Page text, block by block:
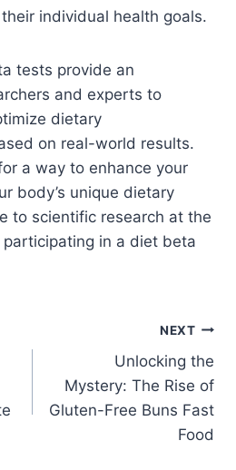
individual health goals.
tests provide an
and experts to
dietary
on real-world results.
a way to enhance your
body’s unique dietary
to scientific research at the
in a diet beta
NEXT
Unlocking the
Mystery: The Rise of
Gluten-Free Buns Fast
Food